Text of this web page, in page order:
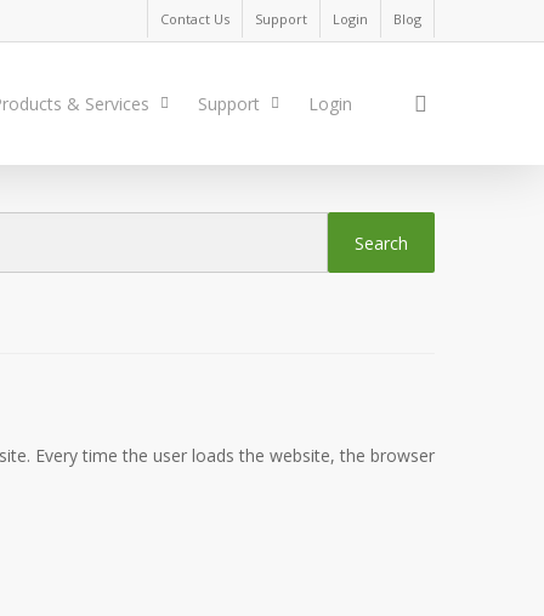
Contact Us Support Login Blog
& Services Support Login
Every time the user loads the website, the browser